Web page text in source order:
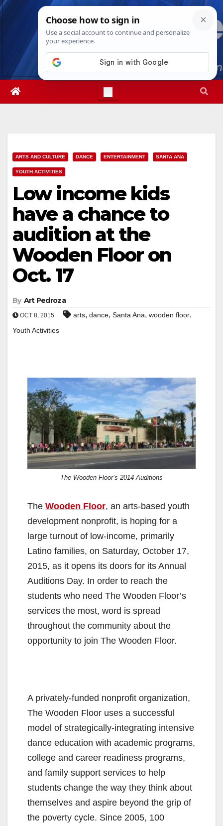
Skip
Sat. Aug 8th, 202611:41:46 AM
ARTS AND CULTURE DANCE ENTERTAINMENT SANTA ANA
YOUTH ACTIVITIES
Low income kids
have a chance to
audition at the
Wooden Floor on
Oct. 17
By Art Pedroza
OCT 8, 2015 arts, dance, Santa Ana, wooden floor,
Youth Activities
The Wooden Floor’s 2014 Auditions
The Wooden Floor, an arts-based youth
development nonprofit, is hoping for a
large turnout of low-income, primarily
Latino families, on Saturday, October 17,
2015, as it opens its doors for its Annual
Auditions Day. In order to reach the
students who need The Wooden Floor’s
services the most, word is spread
throughout the community about the
opportunity to join The Wooden Floor.
A privately-funded nonprofit organization,
The Wooden Floor uses a successful
model of strategically-integrating intensive
dance education with academic programs,
college and career readiness programs,
and family support services to help
students change the way they think about
themselves and aspire beyond the grip of
the poverty cycle. Since 2005, 100